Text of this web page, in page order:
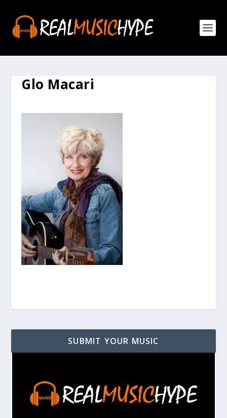
Glo Macari
SUBMIT YOUR MUSIC